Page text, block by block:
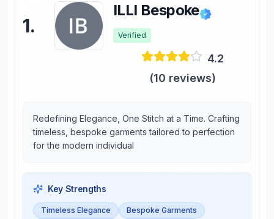
1.
ILLI Bespoke
Verified
4.2
(10 reviews)
Redefining Elegance, One Stitch at a Time. Crafting
timeless, bespoke garments tailored to perfection
for the modern individual
Key Strengths
Timeless Elegance
Bespoke Garments